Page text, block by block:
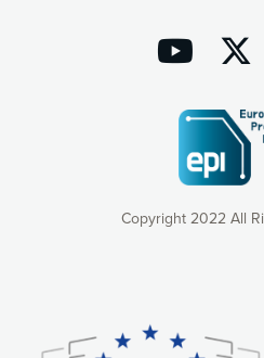
Copyright 2022 All
consequently the way our website